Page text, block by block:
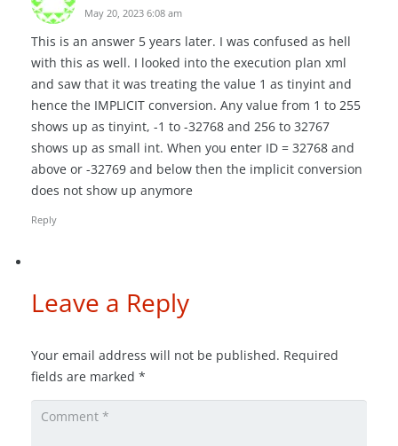
May 20, 2023 6:08 am
This is an answer 5 years later. I was confused as hell
with this as well. I looked into the execution plan xml
and saw that it was treating the value 1 as tinyint and
hence the IMPLICIT conversion. Any value from 1 to 255
shows up as tinyint, -1 to -32768 and 256 to 32767
shows up as small int. When you enter ID = 32768 and
above or -32769 and below then the implicit conversion
does not show up anymore
Reply
Leave a Reply
Your email address will not be published. Required
fields are marked *